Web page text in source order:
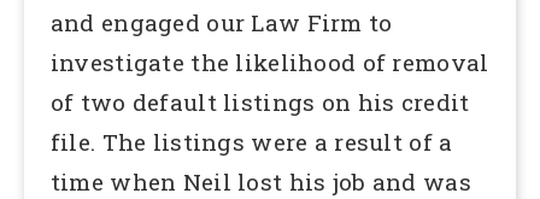
and engaged our Law Firm to
investigate the likelihood of removal
of two default listings on his credit
file. The listings were a result of a
time when Neil lost his job and was